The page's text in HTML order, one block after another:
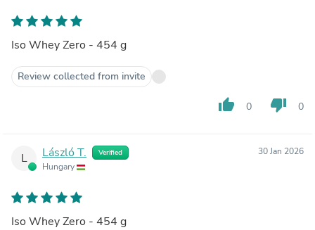
Iso Whey Zero - 454 g
Review collected from invite
thumb_up 0 thumb_down 0
L László T. Verified
Hungary
30 Jan 2026
Iso Whey Zero - 454 g